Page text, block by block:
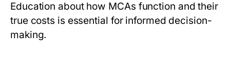
Education about how MCAs function and their
true costs is essential for informed decision-
making.